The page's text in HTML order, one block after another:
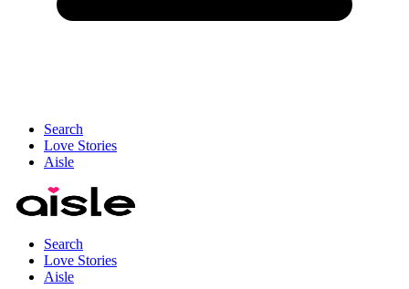
Search
Love Stories
Aisle
Search
Love Stories
Aisle